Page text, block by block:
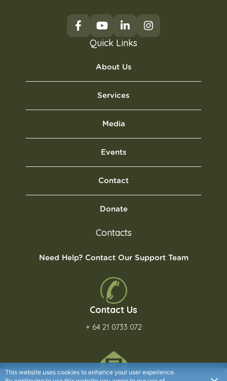
Quick Links
About Us
Services
Media
Events
Contact
Donate
Contacts
Need Help? Contact Our Support Team
Contact Us
+ 64 21 0733 072
This website uses cookies to enhance your user experience.